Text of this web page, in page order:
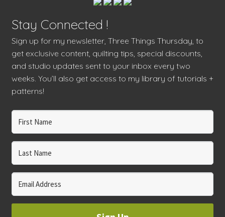
Stay Connected !
Sign up for my newsletter, Three Things Thursday, to
get exclusive content, quilting tips, special discounts,
and studio updates sent to your inbox every two
weeks. You’ll also get access to my library of tutorials +
patterns!